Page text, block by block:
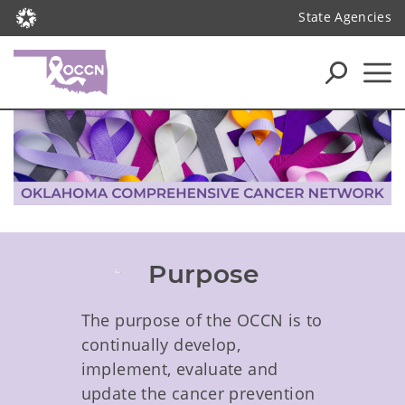
State Agencies
Purpose
The purpose of the OCCN is to
continually develop,
implement, evaluate and
update the cancer prevention